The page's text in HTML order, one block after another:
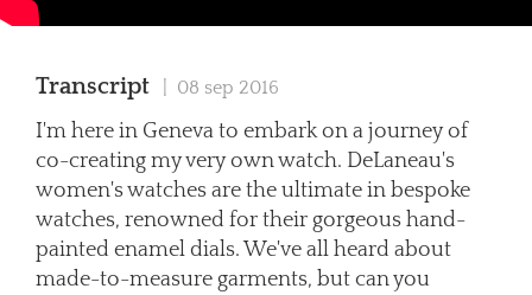
Transcript | 08 sep 2016
I'm here in Geneva to embark on a journey of
co-creating my very own watch. DeLaneau's
women's watches are the ultimate in bespoke
watches, renowned for their gorgeous hand-
painted enamel dials. We've all heard about
made-to-measure garments, but can you